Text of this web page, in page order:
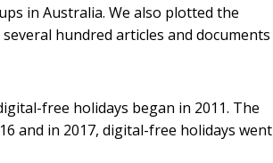
in Australia. We also plotted the
hundred articles and documents
free holidays began in 2011. The
and in 2017, digital-free holidays went